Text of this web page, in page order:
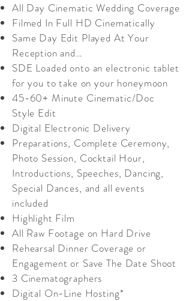
All Day Cinematic Wedding Coverage
Filmed In Full HD Cinematically
Same Day Edit Played At Your
Reception and…
SDE Loaded onto an electronic tablet
for you to take on your honeymoon
45-60+ Minute Cinematic/Doc
Style Edit
Digital Electronic Delivery
Preparations, Complete Ceremony,
Photo Session, Cocktail Hour,
Introductions, Speeches, Dancing,
Special Dances, and all events
included
Highlight Film
All Raw Footage on Hard Drive
Rehearsal Dinner Coverage or
Engagement or Save The Date Shoot
3 Cinematographers
Digital On-Line Hosting*